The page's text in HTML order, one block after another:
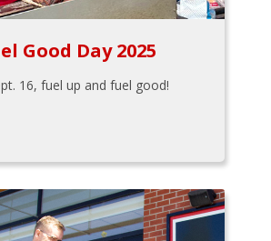
Good Day 2025
16, fuel up and fuel good!